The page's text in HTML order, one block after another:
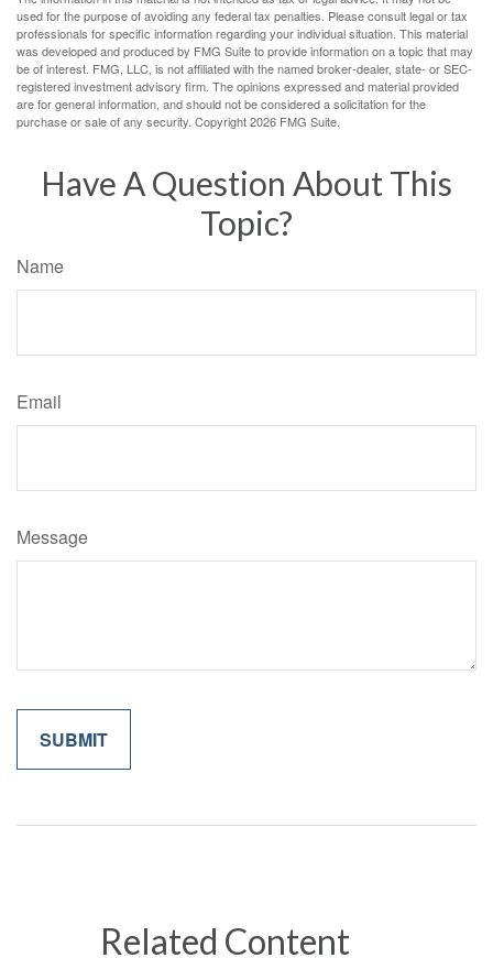
used for the purpose of avoiding any federal tax penalties. Please consult legal or tax
professionals for specific information regarding your individual situation. This material
was developed and produced by FMG Suite to provide information on a topic that may
be of interest. FMG, LLC, is not affiliated with the named broker-dealer, state- or SEC-
registered investment advisory firm. The opinions expressed and material provided
are for general information, and should not be considered a solicitation for the
purchase or sale of any security. Copyright2026 FMG Suite.
Have A Question About This
Topic?
Name
Email
Message
Related Content